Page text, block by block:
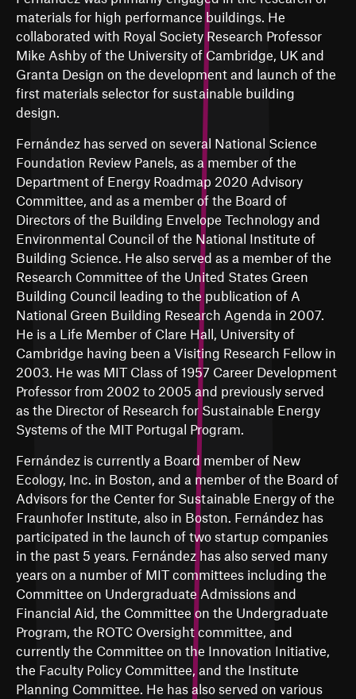
materials for high performance buildings. He
collaborated with Royal Society Research Professor
Mike Ashby of the University of Cambridge, UK and
Granta Design on the development and launch of the
first materials selector for sustainable building
design.
Fernández has served on several National Science
Foundation Review Panels, as a member of the
Department of Energy Roadmap 2020 Advisory
Committee, and as a member of the Board of
Directors of the Building Envelope Technology and
Environmental Council of the National Institute of
Building Science. He also served as a member of the
Research Committee of the United States Green
Building Council leading to the publication of A
National Green Building Research Agenda in 2007.
He is a Life Member of Clare Hall, University of
Cambridge having been a Visiting Research Fellow in
2003. He was MIT Class of 1957 Career Development
Professor from 2002 to 2005 and previously served
as the Director of Research for Sustainable Energy
Systems of the MIT Portugal Program.
Fernández is currently a Board member of New
Ecology, Inc. in Boston, and a member of the Board of
Advisors for the Center for Sustainable Energy of the
Fraunhofer Institute, also in Boston. Fernández has
participated in the launch of two startup companies
in the past 5 years. Fernández has also served many
years on a number of MIT committees including the
Committee on Undergraduate Admissions and
Financial Aid, the Committee on the Undergraduate
Program, the ROTC Oversight committee, and
currently the Committee on the Innovation Initiative,
the Faculty Policy Committee, and the Institute
Planning Committee. He has also served on various